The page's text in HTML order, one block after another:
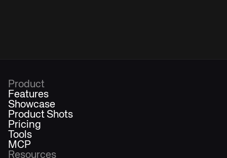
Product
Features
Showcase
Product Shots
Pricing
Tools
MCP
Resources